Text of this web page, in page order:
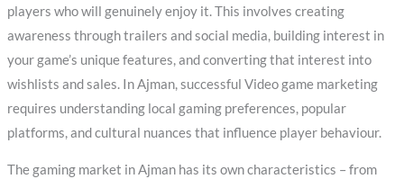
players who will genuinely enjoy it. This involves creating
awareness through trailers and social media, building interest in
your game’s unique features, and converting that interest into
wishlists and sales. In Ajman, successful Video game marketing
requires understanding local gaming preferences, popular
platforms, and cultural nuances that influence player behaviour.
The gaming market in Ajman has its own characteristics – from